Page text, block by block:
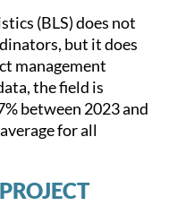
(BLS) does not
but it does
management
the field is
between 2023 and
for all